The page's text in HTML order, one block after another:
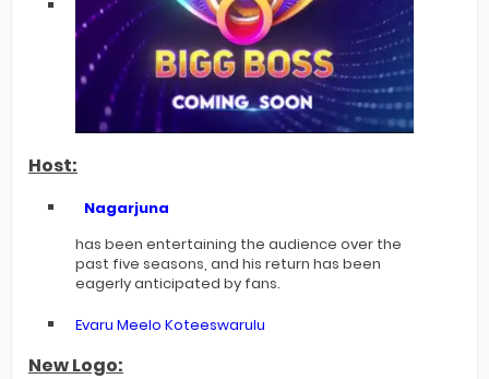
Host:
Nagarjuna
has been entertaining the audience over the
past five seasons, and his return has been
eagerly anticipated by fans.
Evaru Meelo Koteeswarulu
New Logo: